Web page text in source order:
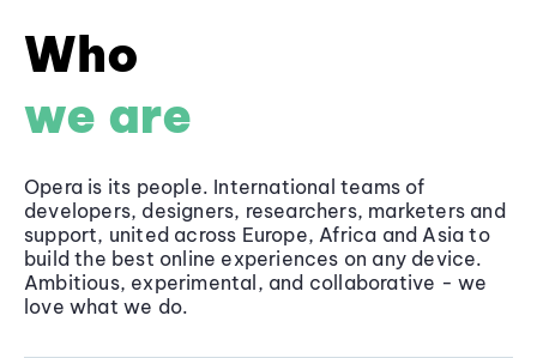
Who
we are
Opera is its people. International teams of
developers, designers, researchers, marketers and
support, united across Europe, Africa and Asia to
build the best online experiences on any device.
Ambitious, experimental, and collaborative - we
love what we do.